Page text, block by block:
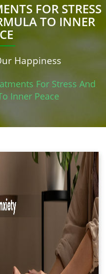
FOR STRESS
TO INNER
Happiness
For Stress And
Inner Peace